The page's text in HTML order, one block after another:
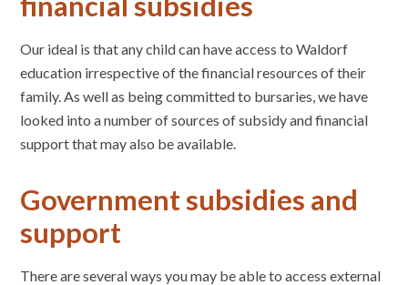
Our ideal is that any child can have access to Waldorf
education irrespective of the financial resources of their
family. As well as being committed to bursaries, we have
looked into a number of sources of subsidy and financial
support that may also be available.
Government subsidies and
support
There are several ways you may be able to access external